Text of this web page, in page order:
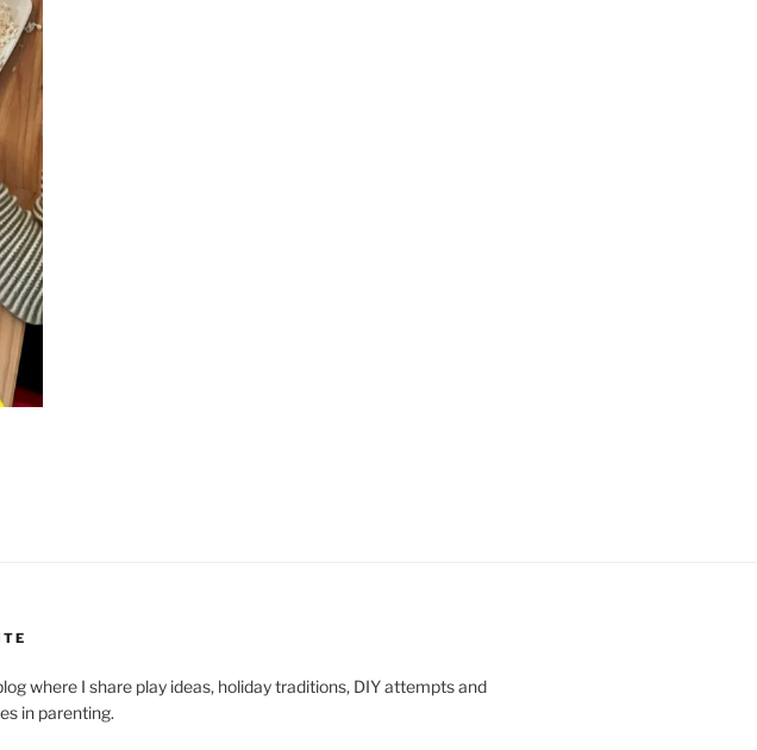
where I share play ideas, holiday traditions, DIY attempts and
in parenting.